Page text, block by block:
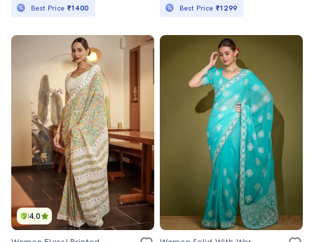
Best Price ₹1400 Best Price ₹1299
4.0